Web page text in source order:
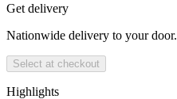
Get delivery
Nationwide delivery to your door.
Select at checkout
Highlights